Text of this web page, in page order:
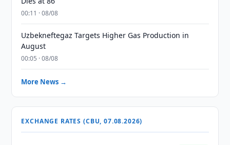
00:11 · 08/08
Uzbekneftegaz Targets Higher Gas Production in
August
00:05 · 08/08
More News →
EXCHANGE RATES (CBU, 07.08.2026)